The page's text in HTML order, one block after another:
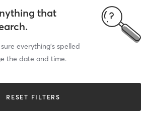
that
everything’s spelled
the date and time.
RESET FILTERS